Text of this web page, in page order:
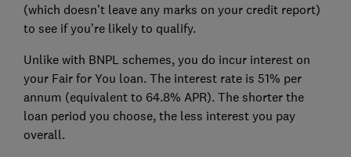
(which doesn’t leave any marks on your credit report)
to see if you’re likely to qualify.
Unlike with BNPL schemes, you do incur interest on
your Fair for You loan. The interest rate is 51% per
annum (equivalent to 64.8% APR). The shorter the
loan period you choose, the less interest you pay
overall.